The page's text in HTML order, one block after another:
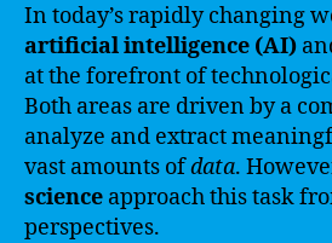
In today’s rapidly changing
artificial intelligence (AI)
at the forefront of
Both areas are driven by a
analyze and extract
vast amounts ofdata.
science approach this task
perspectives.